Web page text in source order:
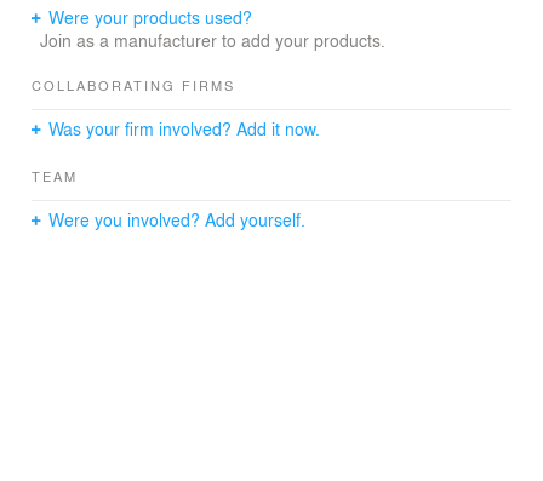
functional structure — it will house an emergency
department, an operating suite, and intensive care units.
services throughout the region.
Key parameters of the planned building:
height – approximately 14.29 m
volume – over 34,000 cu. m
energy efficiency class – A++
Were your products used?
Join as a manufacturer to add your products.
COLLABORATING FIRMS
Was your firm involved? Add it now.
TEAM
Were you involved? Add yourself.